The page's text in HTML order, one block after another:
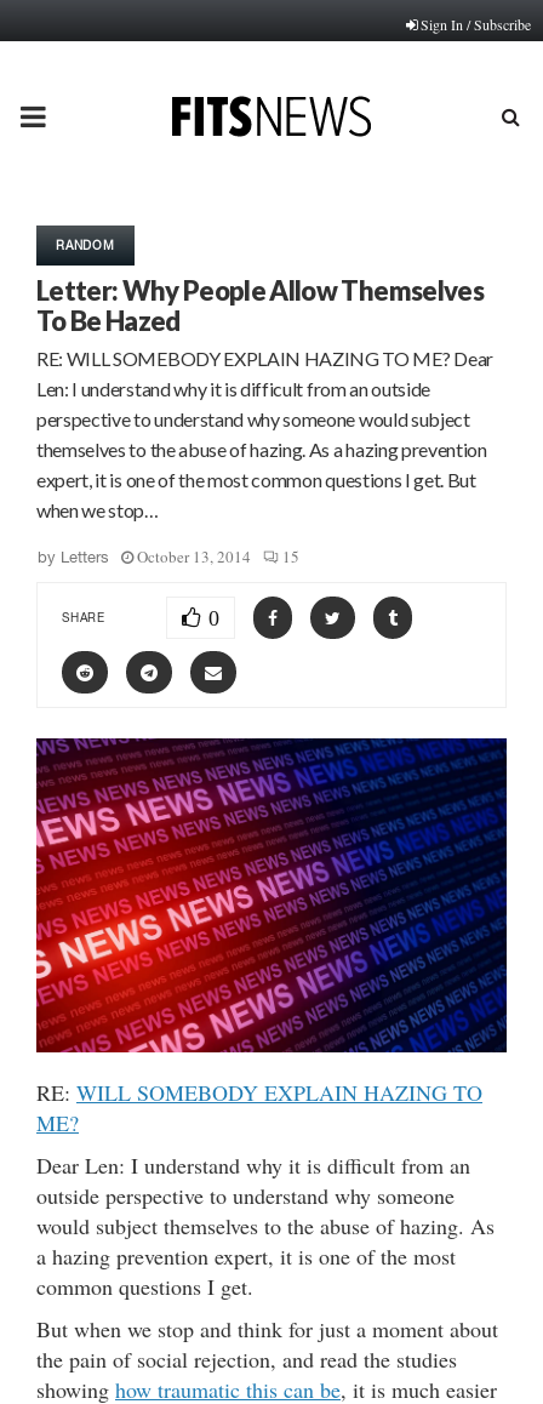
Sign In / Subscribe
PRIMARY
RANDOM
Letter: Why People Allow Themselves
To Be Hazed
RE: WILL SOMEBODY EXPLAIN HAZING TO ME? Dear
Len: I understand why it is difficult from an outside
perspective to understand why someone would subject
themselves to the abuse of hazing. As a hazing prevention
expert, it is one of the most common questions I get. But
when we stop…
by Letters October 13, 2014 15
SHARE 0
RE: WILL SOMEBODY EXPLAIN HAZING TO
ME?
Dear Len: I understand why it is difficult from an
outside perspective to understand why someone
would subject themselves to the abuse of hazing. As
a hazing prevention expert, it is one of the most
common questions I get.
But when we stop and think for just a moment about
the pain of social rejection, and read the studies
showing how traumatic this can be, it is much easier